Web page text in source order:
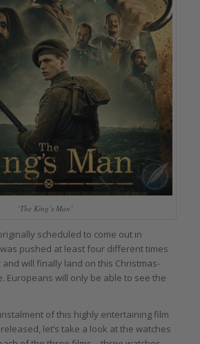
‘The King’s Man’
scheduled to come out in
pushed at least four different times
will finally land on this Christmas-
Europeans will only be able to see the
of this highly entertaining film
let’s take a look at the watches